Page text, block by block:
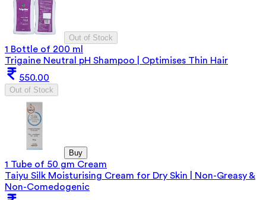
Out of Stock
1 Bottle of 200 ml
Trigaine Neutral pH Shampoo | Optimises Thin Hair
550.00
Out of Stock
Buy
1 Tube of 50 gm Cream
Taiyu Silk Moisturising Cream for Dry Skin | Non-Greasy &
Non-Comedogenic